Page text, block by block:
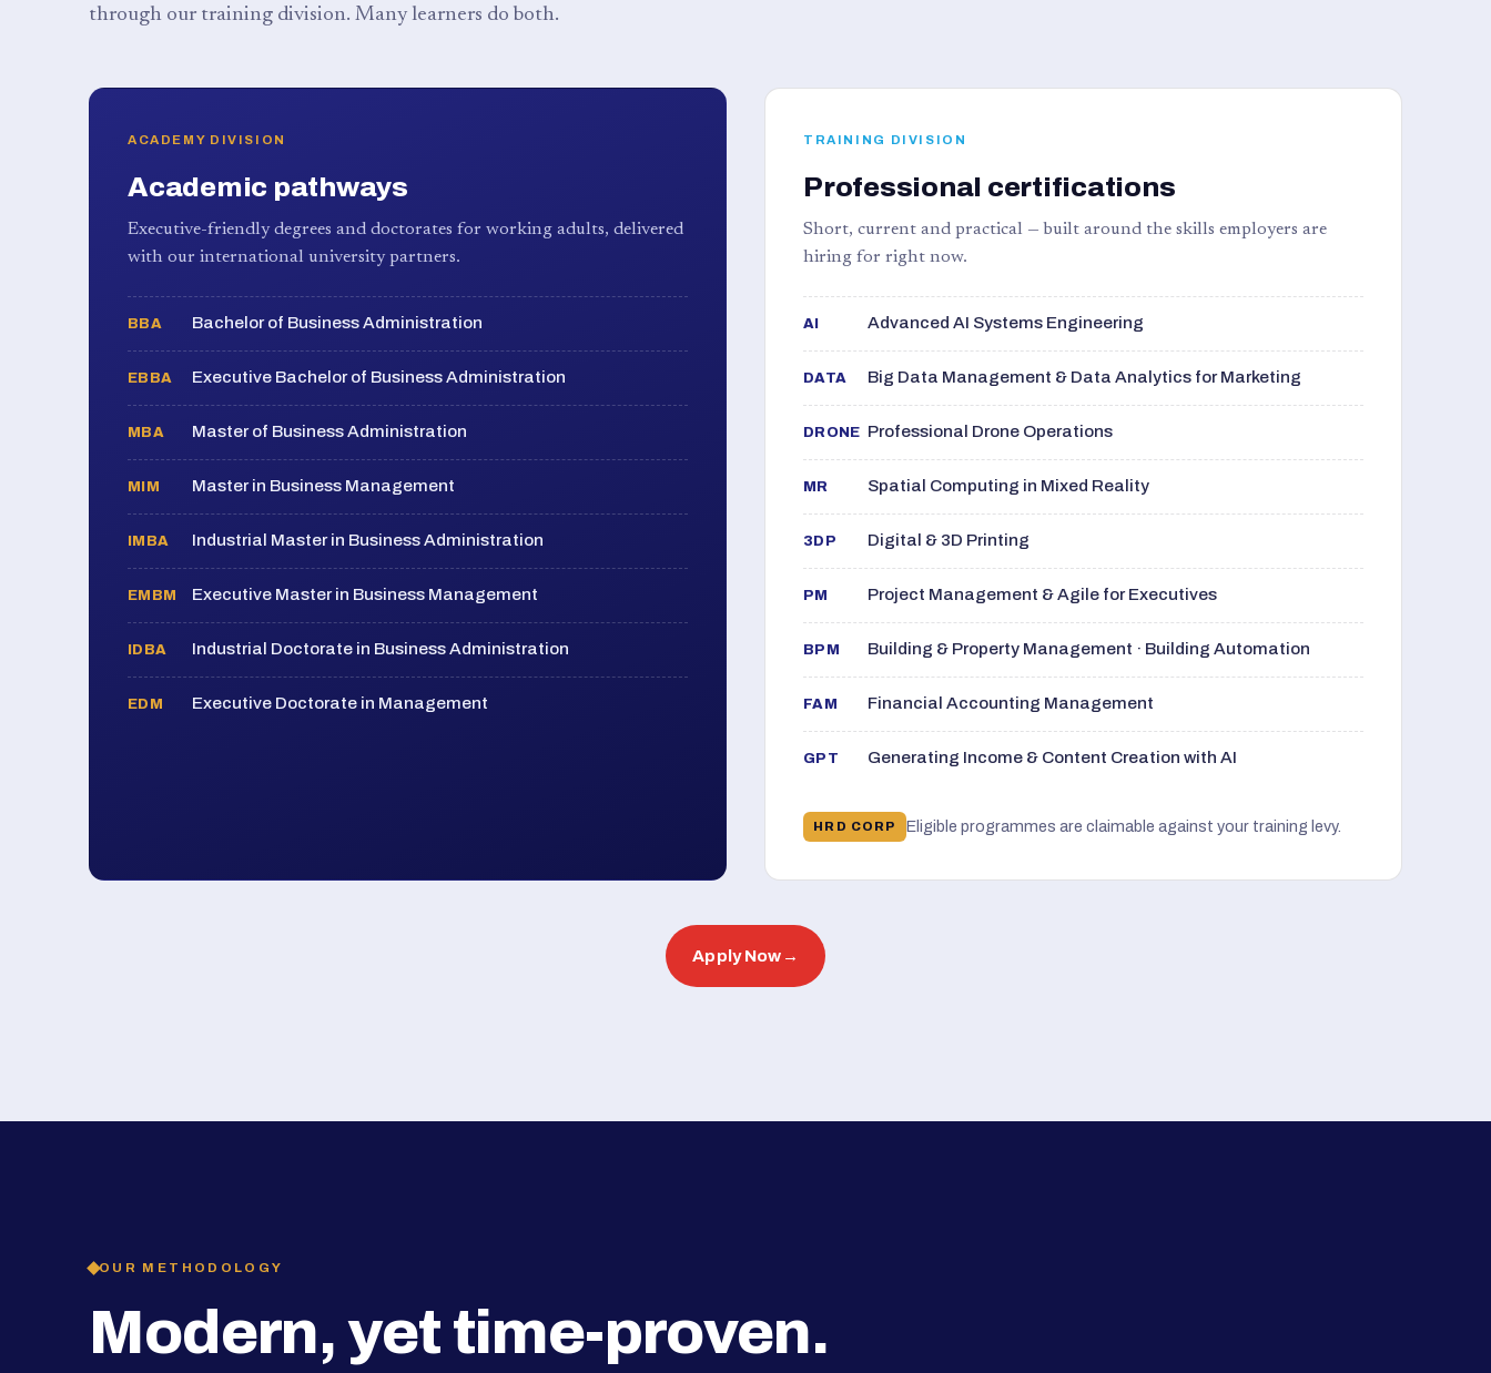
through our training division. Many learners do both.
ACADEMY DIVISION
Academic pathways
Executive-friendly degrees and doctorates for working adults, delivered
with our international university partners.
BBA Bachelor of Business Administration
EBBA Executive Bachelor of Business Administration
MBA Master of Business Administration
MIM Master in Business Management
IMBA Industrial Master in Business Administration
EMBM Executive Master in Business Management
IDBA Industrial Doctorate in Business Administration
EDM Executive Doctorate in Management
TRAINING DIVISION
Professional certifications
Short, current and practical — built around the skills employers are
hiring for right now.
AI Advanced AI Systems Engineering
DATA Big Data Management & Data Analytics for Marketing
DRONE Professional Drone Operations
MR Spatial Computing in Mixed Reality
3DP Digital & 3D Printing
PM Project Management & Agile for Executives
BPM Building & Property Management · Building Automation
FAM Financial Accounting Management
GPT Generating Income & Content Creation with AI
HRD CORP Eligible programmes are claimable against your training levy.
Apply Now →
OUR METHODOLOGY
Modern, yet time-proven.